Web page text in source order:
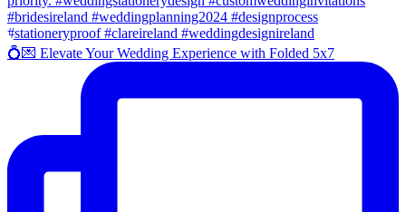
💍💌 Elevate Your Wedding Experience with Folded 5x7